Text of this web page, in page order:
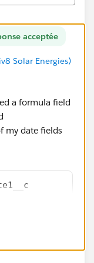
acceptée
Solar Energies)
a formula field
my date fields
-